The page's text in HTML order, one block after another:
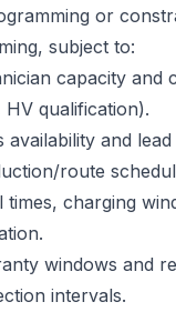
or
subject to:
capacity and
HV qualification).
availability and lead
route
times, charging
windows and
intervals.